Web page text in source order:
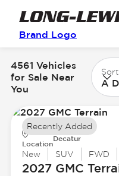
Brand Logo
4561 Vehicles
for Sale Near
You
A
Location
Decatur
New SUV FWD
2027 GMC
Recently Added